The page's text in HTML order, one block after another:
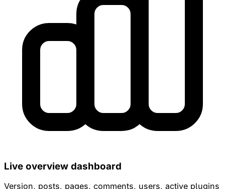
Live overview dashboard
Version, posts, pages, comments, users, active plugins